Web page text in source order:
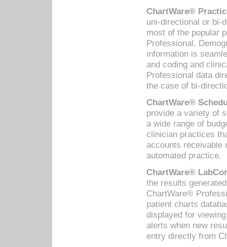
ChartWare®
uni-directional or bi-
most of the popular
Professional.
information is
and coding and
Professional data
the case of bi-
ChartWare®
provide a variety of
a wide range of
clinician practices
accounts receivable
automated practice.
ChartWare®
the results
ChartWare®
patient charts
displayed for
alerts when new
entry directly from